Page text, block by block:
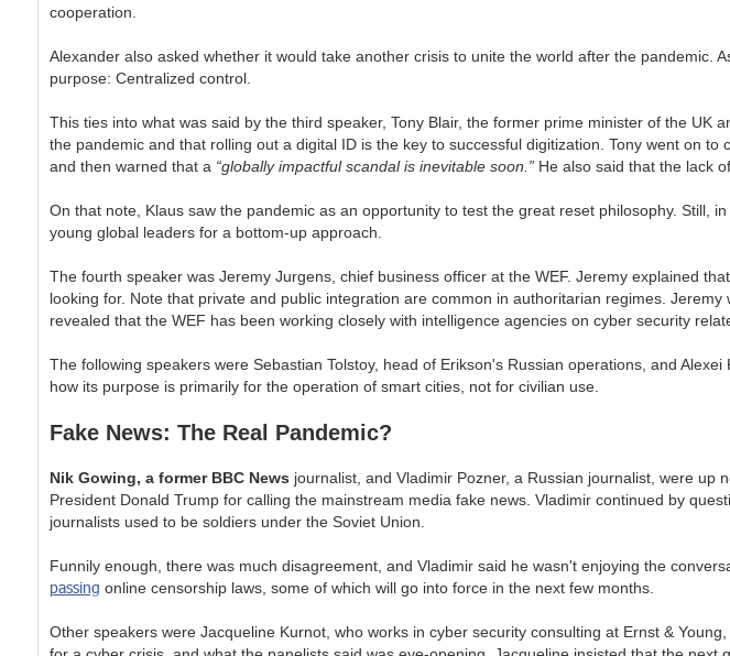
cooperation.
Alexander also asked whether it would take another crisis to unite the world after the pandemic.
purpose: Centralized control.
This ties into what was said by the third speaker, Tony Blair, the former prime minister of the
the pandemic and that rolling out a digital ID is the key to successful digitization. Tony went on
and then warned that a “globally impactful scandal is inevitable soon.”He also said that the lack
On that note, Klaus saw the pandemic as an opportunity to test the great reset philosophy. Still,
young global leaders for a bottom-up approach.
The fourth speaker was Jeremy Jurgens, chief business officer at the WEF. Jeremy explained
looking for. Note that private and public integration are common in authoritarian regimes.
revealed that the WEF has been working closely with intelligence agencies on cyber security
The following speakers were Sebastian Tolstoy, head of Erikson's Russian operations, and
how its purpose is primarily for the operation of smart cities, not for civilian use.
Fake News: The Real Pandemic?
Nik Gowing, a former BBC News journalist, and Vladimir Pozner, a Russian journalist, were
President Donald Trump for calling the mainstream media fake news. Vladimir continued by
journalists used to be soldiers under the Soviet Union.
Funnily enough, there was much disagreement, and Vladimir said he wasn't enjoying the
passing online censorship laws, some of which will go into force in the next few months.
Other speakers were Jacqueline Kurnot, who works in cyber security consulting at Ernst &